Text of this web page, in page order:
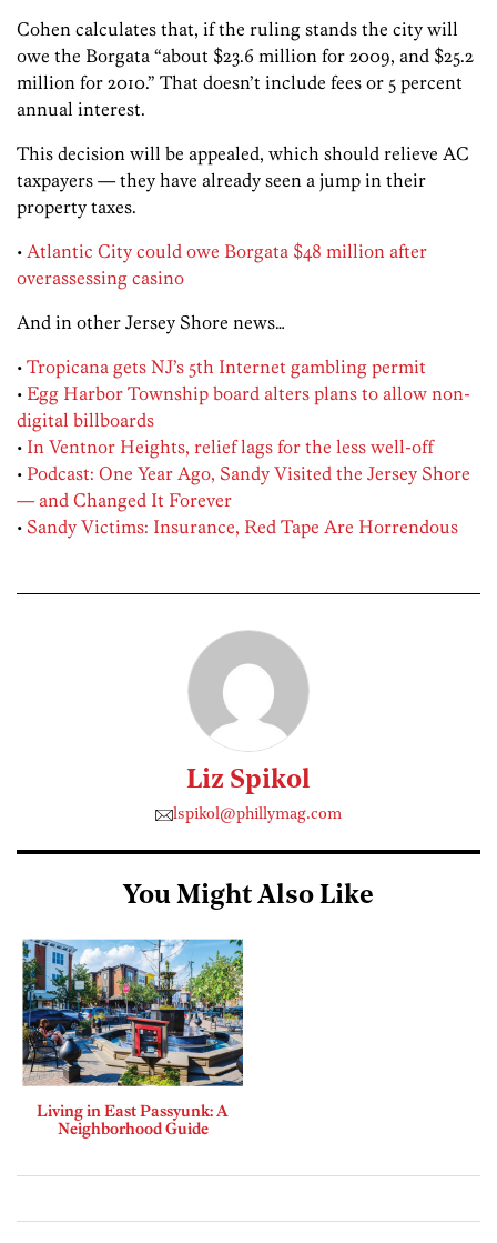
Cohen calculates that, if the ruling stands the city will
owe the Borgata “about $23.6 million for 2009, and $25.2
million for 2010.” That doesn’t include fees or 5 percent
annual interest.
This decision will be appealed, which should relieve AC
taxpayers — they have already seen a jump in their
property taxes.
• Atlantic City could owe Borgata $48 million after
overassessing casino
And in other Jersey Shore news…
• Tropicana gets NJ’s 5th Internet gambling permit
• Egg Harbor Township board alters plans to allow non-
digital billboards
• In Ventnor Heights, relief lags for the less well-off
• Podcast: One Year Ago, Sandy Visited the Jersey Shore
— and Changed It Forever
• Sandy Victims: Insurance, Red Tape Are Horrendous
Liz Spikol
lspikol@phillymag.com
You Might Also Like
Living in East Passyunk: A
Neighborhood Guide